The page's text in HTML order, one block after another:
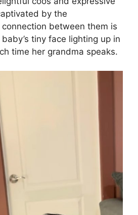
by the
between them is
tiny face lighting up in
time her grandma speaks.